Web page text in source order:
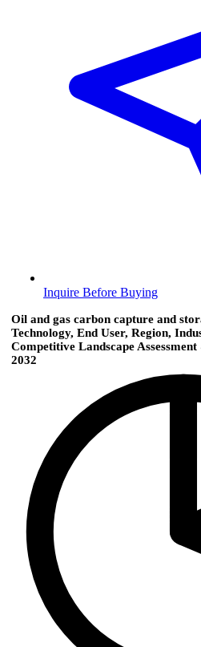
Inquire Before Buying
Oil and gas carbon capture and
Technology, End User, Region,
Competitive Landscape
2032